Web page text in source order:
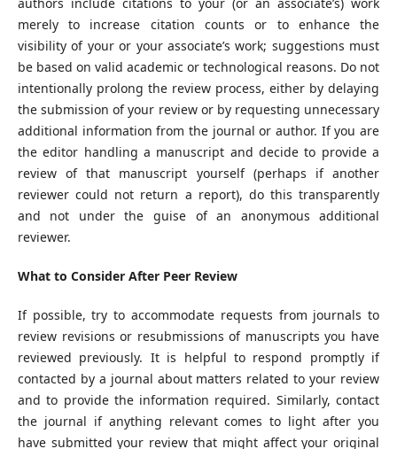
authors include citations to your (or an associate’s) work
merely to increase citation counts or to enhance the
visibility of your or your associate’s work; suggestions must
be based on valid academic or technological reasons. Do not
intentionally prolong the review process, either by delaying
the submission of your review or by requesting unnecessary
additional information from the journal or author. If you are
the editor handling a manuscript and decide to provide a
review of that manuscript yourself (perhaps if another
reviewer could not return a report), do this transparently
and not under the guise of an anonymous additional
reviewer.
What to Consider After Peer Review
If possible, try to accommodate requests from journals to
review revisions or resubmissions of manuscripts you have
reviewed previously. It is helpful to respond promptly if
contacted by a journal about matters related to your review
and to provide the information required. Similarly, contact
the journal if anything relevant comes to light after you
have submitted your review that might affect your original